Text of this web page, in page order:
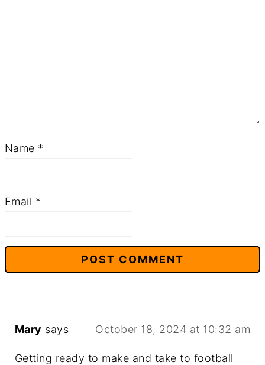
Name *
Email *
Mary says October 18, 2024 at 10:32 am
Getting ready to make and take to football